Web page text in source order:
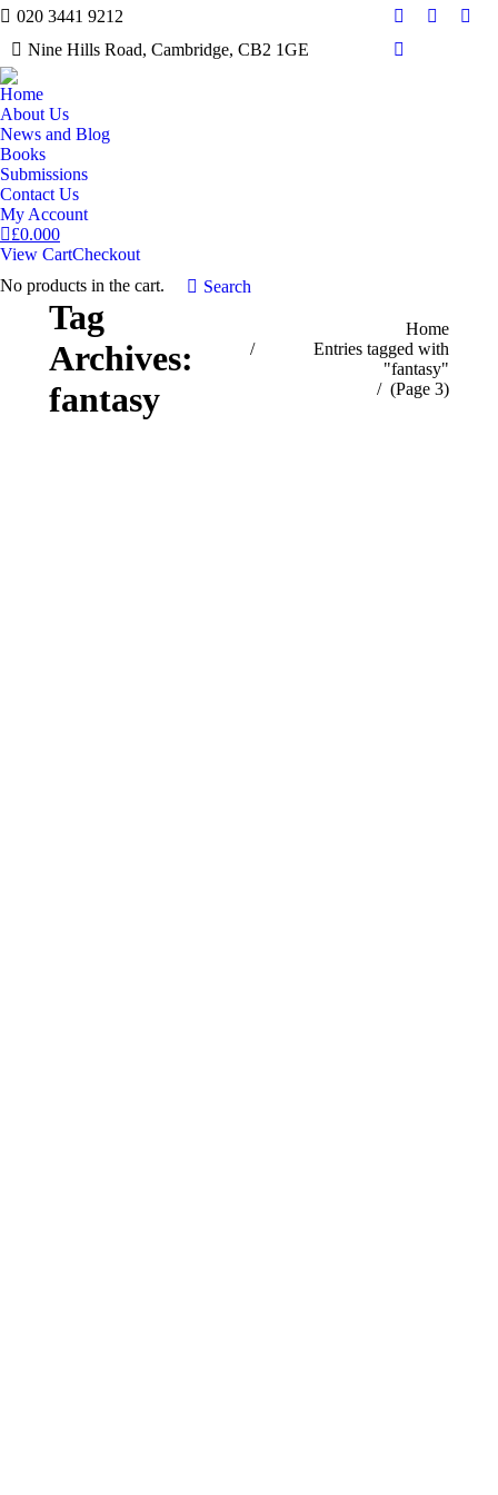
020 3441 9212
Nine Hills Road, Cambridge, CB2 1GE
Facebook
Twitter
Mail
Home
About Us
News and Blog
Books
Submissions
Contact Us
My Account
£0.000
View CartCheckout
No products in the cart.
Search:
Search
Tag
Archives:
fantasy
Home
Entries tagged with
"fantasy"
(Page 3)